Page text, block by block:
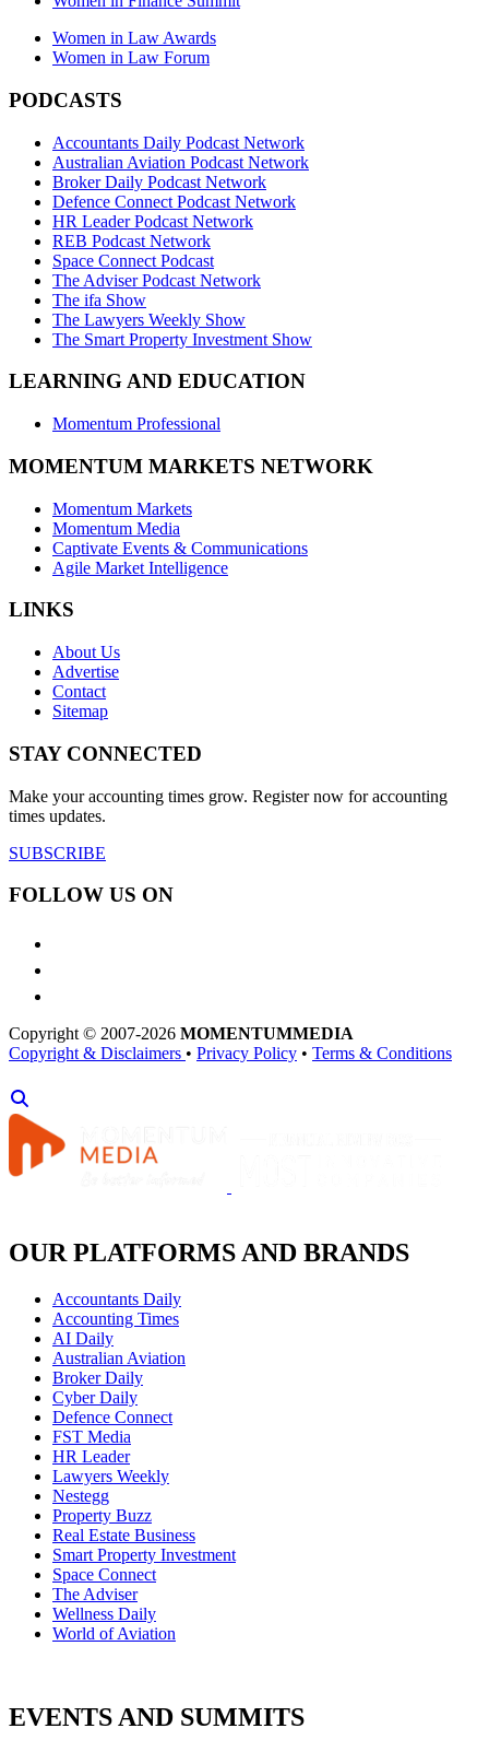
Women in Law Awards
Women in Law Forum
PODCASTS
Accountants Daily Podcast Network
Australian Aviation Podcast Network
Broker Daily Podcast Network
Defence Connect Podcast Network
HR Leader Podcast Network
REB Podcast Network
Space Connect Podcast
The Adviser Podcast Network
The ifa Show
The Lawyers Weekly Show
The Smart Property Investment Show
LEARNING AND EDUCATION
Momentum Professional
MOMENTUM MARKETS NETWORK
Momentum Markets
Momentum Media
Captivate Events & Communications
Agile Market Intelligence
LINKS
About Us
Advertise
Contact
Sitemap
STAY CONNECTED
Make your accounting times grow. Register now for accounting
times updates.
SUBSCRIBE
FOLLOW US ON
Copyright © 2007-2026 MOMENTUMMEDIA
Copyright & Disclaimers • Privacy Policy • Terms & Conditions
OUR PLATFORMS AND BRANDS
Accountants Daily
Accounting Times
AI Daily
Australian Aviation
Broker Daily
Cyber Daily
Defence Connect
FST Media
HR Leader
Lawyers Weekly
Nestegg
Property Buzz
Real Estate Business
Smart Property Investment
Space Connect
The Adviser
Wellness Daily
World of Aviation
EVENTS AND SUMMITS